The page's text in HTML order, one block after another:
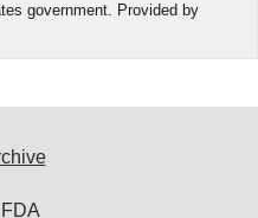
government. Provided by